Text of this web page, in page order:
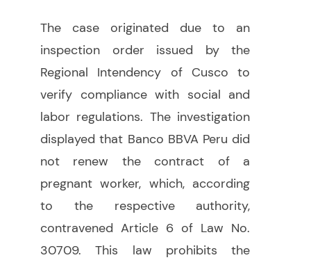
The case originated due to an
inspection order issued by the
Regional Intendency of Cusco to
verify compliance with social and
labor regulations. The investigation
displayed that Banco BBVA Peru did
not renew the contract of a
pregnant worker, which, according
to the respective authority,
contravened Article 6 of Law No.
30709. This law prohibits the